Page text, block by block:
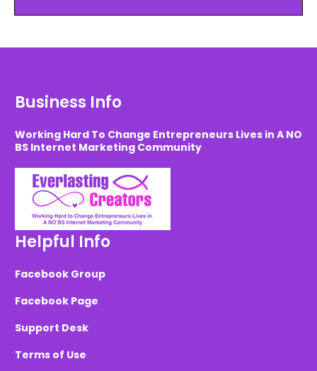
Business Info
Working Hard To Change Entrepreneurs Lives in A NO
BS Internet Marketing Community
Helpful Info
Facebook Group
Facebook Page
Support Desk
Terms of Use